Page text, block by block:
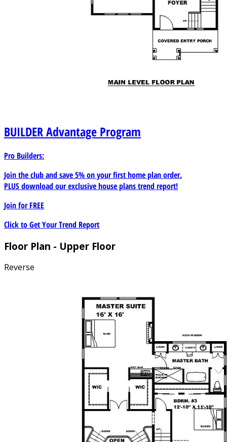
BUILDERAdvantage Program
Pro Builders:
Join the club and save 5% on your first home plan order.
PLUS download our exclusive house plans trend report!
Join forFREE
Click to Get Your Trend Report
Floor Plan - Upper Floor
Reverse